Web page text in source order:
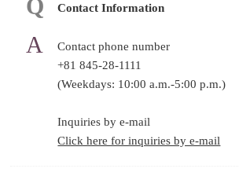
Contact Information
Contact phone number
+81 845-28-1111
(Weekdays: 10:00 a.m.-5:00 p.m.)
Inquiries by e-mail
Click here for inquiries by e-mail